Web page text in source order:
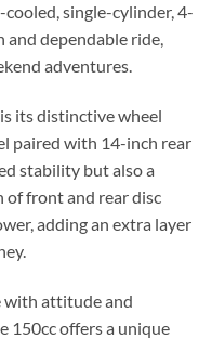
single-cylinder, 4-
and dependable ride,
adventures.
its distinctive wheel
paired with 14-inch rear
stability but also a
of front and rear disc
adding an extra layer
with attitude and
150cc offers a unique